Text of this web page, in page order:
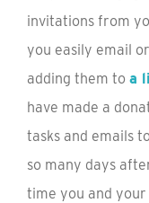
invitations from
you easily email
adding them to a
have made a
tasks and emails
so many days
time you and